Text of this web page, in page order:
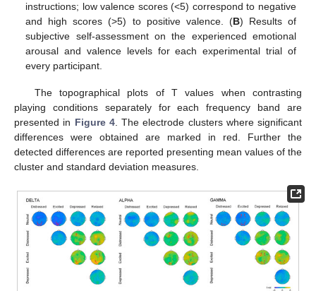
instructions; low valence scores (<5) correspond to negative
and high scores (>5) to positive valence. (B) Results of
subjective self-assessment on the experienced emotional
arousal and valence levels for each experimental trial of
every participant.
The topographical plots of T values when contrasting
playing conditions separately for each frequency band are
presented in Figure 4. The electrode clusters where significant
differences were obtained are marked in red. Further the
detected differences are reported presenting mean values of the
cluster and standard deviation measures.